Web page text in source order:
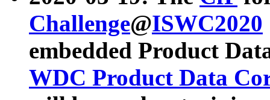
Challenge@ISWC2020
embedded Product
WDC Product Data